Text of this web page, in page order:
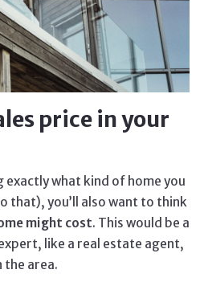
price in your
exactly what kind of home you
that), you’ll also want to think
might cost. This would be a
like a real estate agent,
the area.